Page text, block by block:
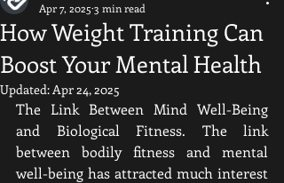
How Weight Training Can
Boost Your Mental Health
Apr 7, 2025 3 min read
Updated:Apr 24, 2025
The Link Between Mind Well-Being
and Biological Fitness. The link
between bodily fitness and mental
well-being has attracted much interest